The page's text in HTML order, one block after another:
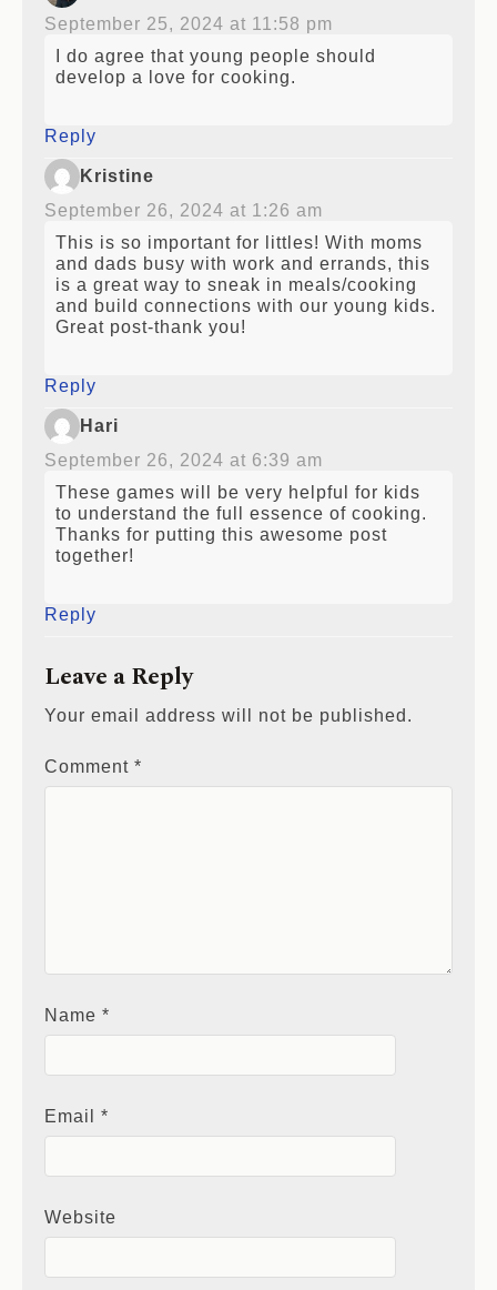
September 25, 2024 at 11:58 pm
I do agree that young people should
develop a love for cooking.
Reply
Kristine
September 26, 2024 at 1:26 am
This is so important for littles! With moms
and dads busy with work and errands, this
is a great way to sneak in meals/cooking
and build connections with our young kids.
Great post-thank you!
Reply
Hari
September 26, 2024 at 6:39 am
These games will be very helpful for kids
to understand the full essence of cooking.
Thanks for putting this awesome post
together!
Reply
Leave a Reply
Your email address will not be published.
Comment *
Name *
Email *
Website